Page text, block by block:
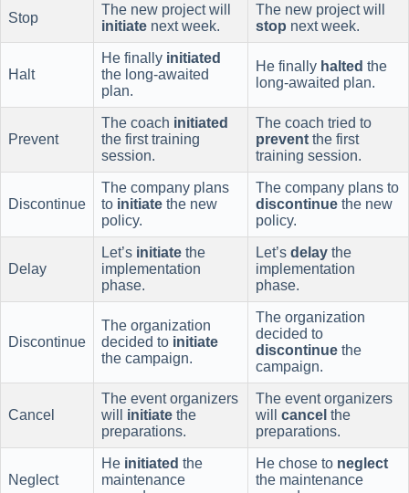
Stop
The new project will
initiate next week.
The new project will
stop next week.
Halt
He finally initiated
the long-awaited
plan.
He finally halted the
long-awaited plan.
Prevent
The coach initiated
the first training
session.
The coach tried to
prevent the first
training session.
Discontinue
The company plans
to initiate the new
policy.
The company plans to
discontinue the new
policy.
Delay
Let’s initiate the
implementation
phase.
Let’s delay the
implementation
phase.
Discontinue
The organization
decided to initiate
the campaign.
The organization
decided to
discontinue the
campaign.
Cancel
The event organizers
will initiate the
preparations.
The event organizers
will cancel the
preparations.
Neglect
He initiated the
maintenance
He chose to neglect
the maintenance